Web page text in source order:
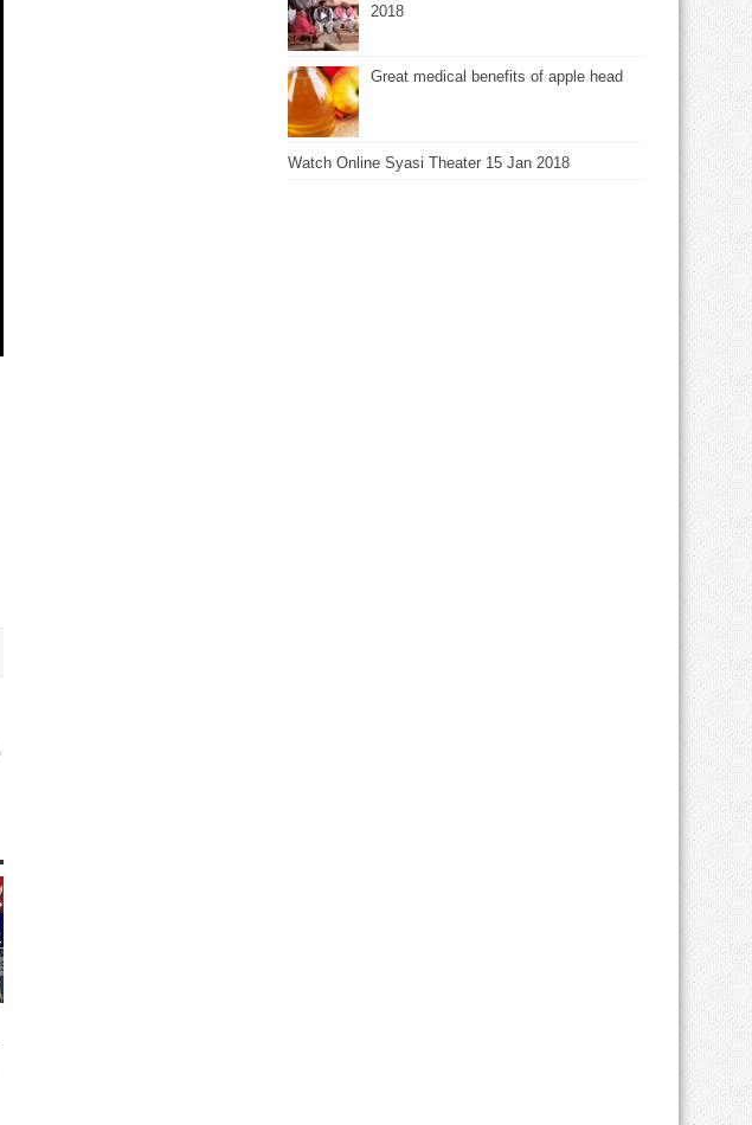
2018
Great medical benefits of apple head
Watch Online Syasi Theater 15 Jan 2018